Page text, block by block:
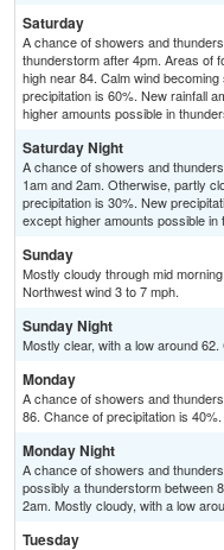
Saturday
A chance of showers and
thunderstorm after 4pm. Areas of
high near 84. Calm wind
precipitation is 60%. New rainfall
higher amounts possible in
Saturday Night
A chance of showers and
1am and 2am. Otherwise, partly
precipitation is 30%. New
except higher amounts possible in
Sunday
Mostly cloudy through mid
Northwest wind 3 to 7 mph.
Sunday Night
Mostly clear, with a low around 62.
Monday
A chance of showers and
86. Chance of precipitation is 40%.
Monday Night
A chance of showers and
possibly a thunderstorm between
2am. Mostly cloudy, with a low
Tuesday